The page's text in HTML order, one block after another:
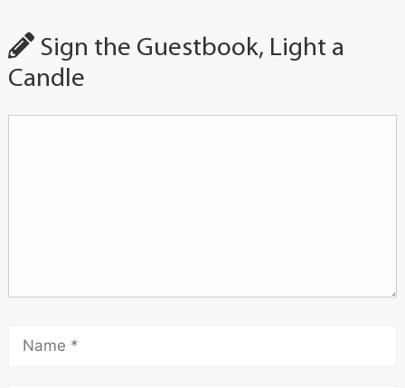
Sign the Guestbook, Light a
Candle